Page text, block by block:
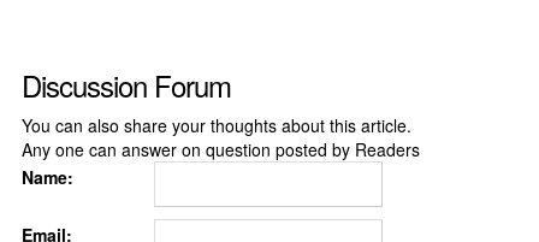
Discussion Forum
You can also share your thoughts about this article.
Any one can answer on question posted by Readers
Name:
Email: